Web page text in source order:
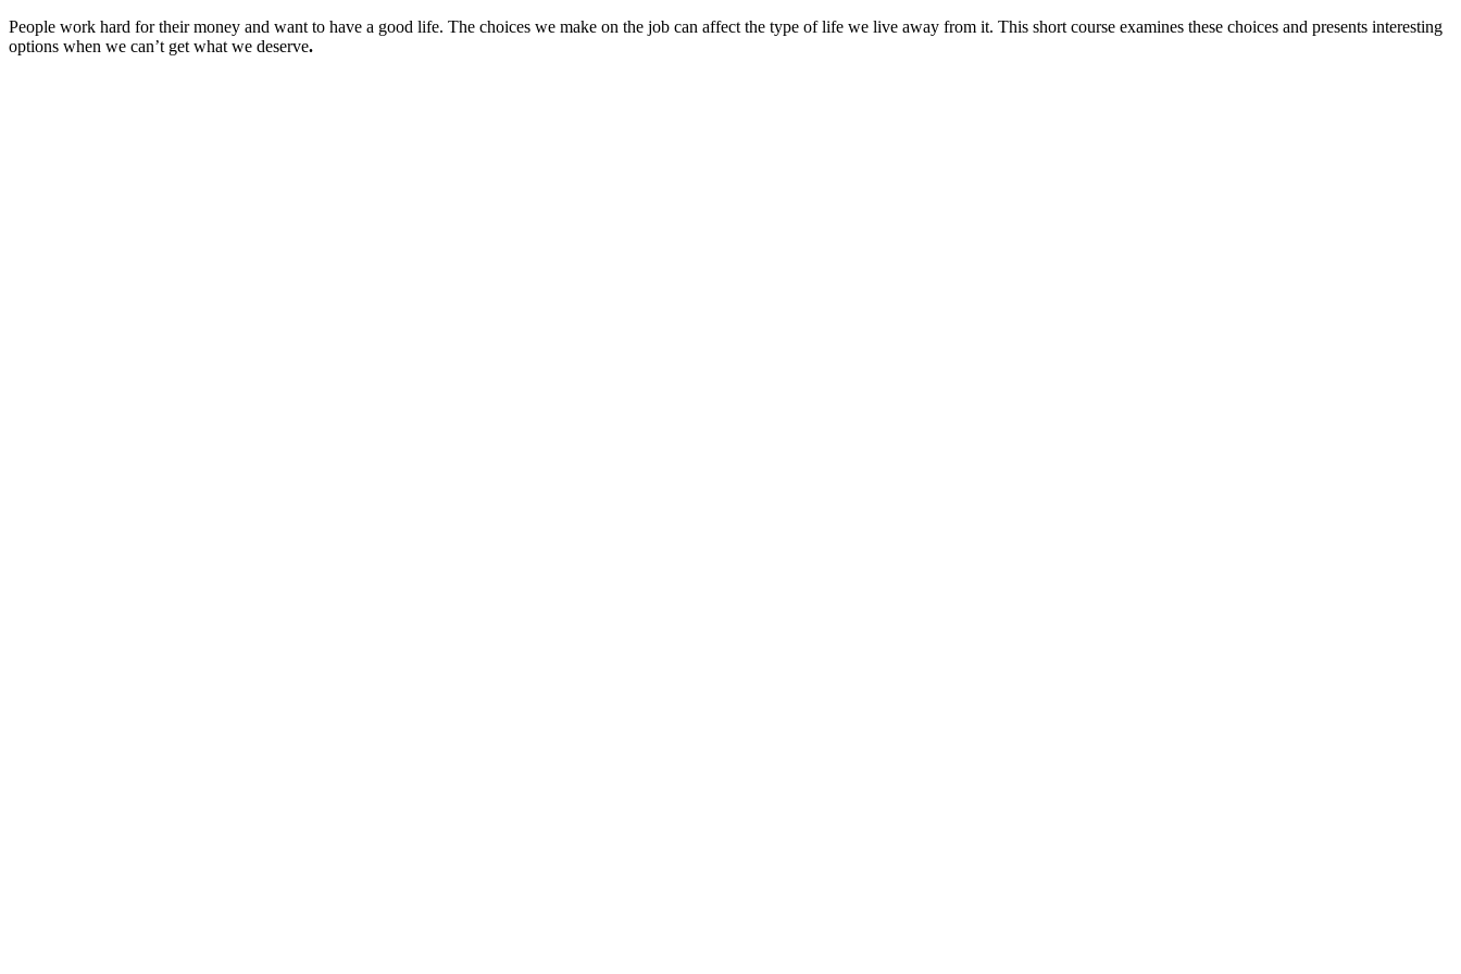
People work hard for their money and want to have a good life. The choices we make on the job can affect the type of life we live away from it. This short course examines these choices and presents interesting
options when we can’t get what we deserve.